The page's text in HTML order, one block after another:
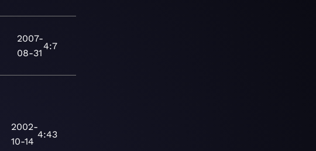
2007-
08-31
4:7
2002-
10-14
4:43